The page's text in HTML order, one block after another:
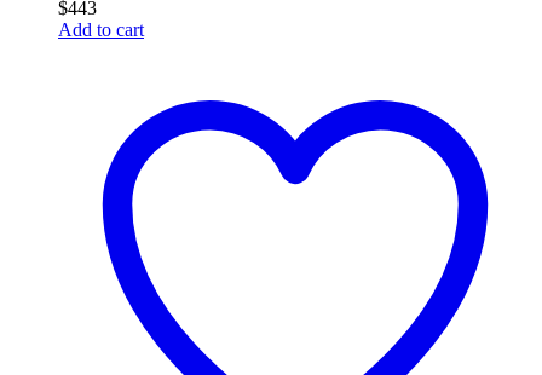
$443
Add to cart